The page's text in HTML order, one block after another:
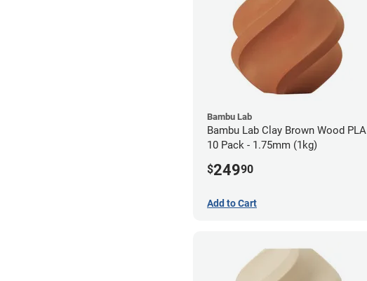
Bambu Lab
Bambu Lab Clay Brown Wood PLA
10 Pack - 1.75mm (1kg)
$24990
Add to Cart